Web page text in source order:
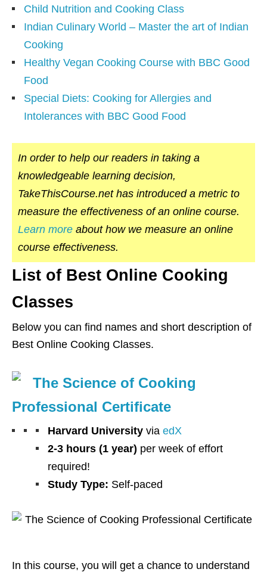
Child Nutrition and Cooking Class
Indian Culinary World – Master the art of Indian
Cooking
Healthy Vegan Cooking Course with BBC Good
Food
Special Diets: Cooking for Allergies and
Intolerances with BBC Good Food
In order to help our readers in taking a
knowledgeable learning decision,
TakeThisCourse.net has introduced a metric to
measure the effectiveness of an online course.
Learn more about how we measure an online
course effectiveness.
List of Best Online Cooking
Classes
Below you can find names and short description of
Best Online Cooking Classes.
The Science of Cooking
Professional Certificate
Harvard University via edX
2-3 hours (1 year) per week of effort
required!
Study Type: Self-paced
In this course, you will get a chance to understand